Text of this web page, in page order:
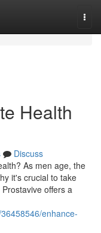
Health
Discuss
As men age, the
it's crucial to take
offers a
enhance-